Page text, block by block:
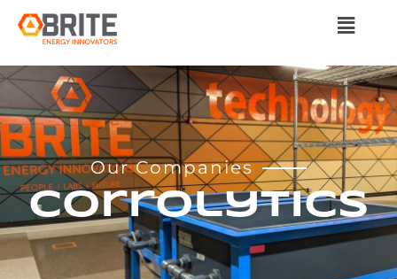
Our Companies
Corrolytics